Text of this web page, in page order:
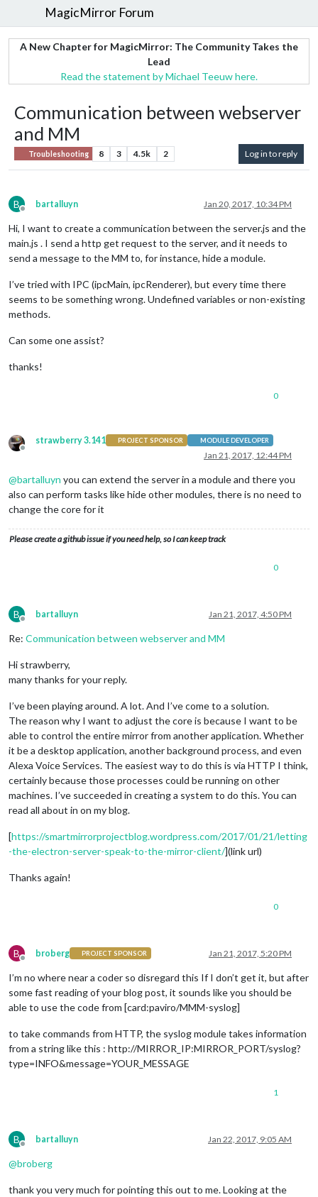
MagicMirror Forum
A New Chapter for MagicMirror: The Community Takes the
Lead
Read the statement by Michael Teeuw here.
Communication between webserver
and MM
Troubleshooting 8 3 4.5k 2 Log in to reply
B
Offline
bartalluyn Jan 20, 2017, 10:34 PM
Hi, I want to create a communication between the server.js and the
main.js . I send a http get request to the server, and it needs to
send a message to the MM to, for instance, hide a module.
I’ve tried with IPC (ipcMain, ipcRenderer), but every time there
seems to be something wrong. Undefined variables or non-existing
methods.
Can some one assist?
thanks!
0
Offline
strawberry 3.141 PROJECT SPONSOR MODULE DEVELOPER
Jan 21, 2017, 12:44 PM
@bartalluyn you can extend the server in a module and there you
also can perform tasks like hide other modules, there is no need to
change the core for it
Please create a github issue if you need help, so I can keep track
0
B
Offline
bartalluyn Jan 21, 2017, 4:50 PM
Re: Communication between webserver and MM
Hi strawberry,
many thanks for your reply.
I’ve been playing around. A lot. And I’ve come to a solution.
The reason why I want to adjust the core is because I want to be
able to control the entire mirror from another application. Whether
it be a desktop application, another background process, and even
Alexa Voice Services. The easiest way to do this is via HTTP I think,
certainly because those processes could be running on other
machines. I’ve succeeded in creating a system to do this. You can
read all about in on my blog.
[https://smartmirrorprojectblog.wordpress.com/2017/01/21/letting
-the-electron-server-speak-to-the-mirror-client/](link url)
Thanks again!
0
B
Offline
broberg PROJECT SPONSOR Jan 21, 2017, 5:20 PM
I’m no where near a coder so disregard this If I don’t get it, but after
some fast reading of your blog post, it sounds like you should be
able to use the code from [card:paviro/MMM-syslog]
to take commands from HTTP, the syslog module takes information
from a string like this : http://MIRROR_IP:MIRROR_PORT/syslog?
type=INFO&message=YOUR_MESSAGE
1
B
Offline
bartalluyn Jan 22, 2017, 9:05 AM
@broberg
thank you very much for pointing this out to me. Looking at the